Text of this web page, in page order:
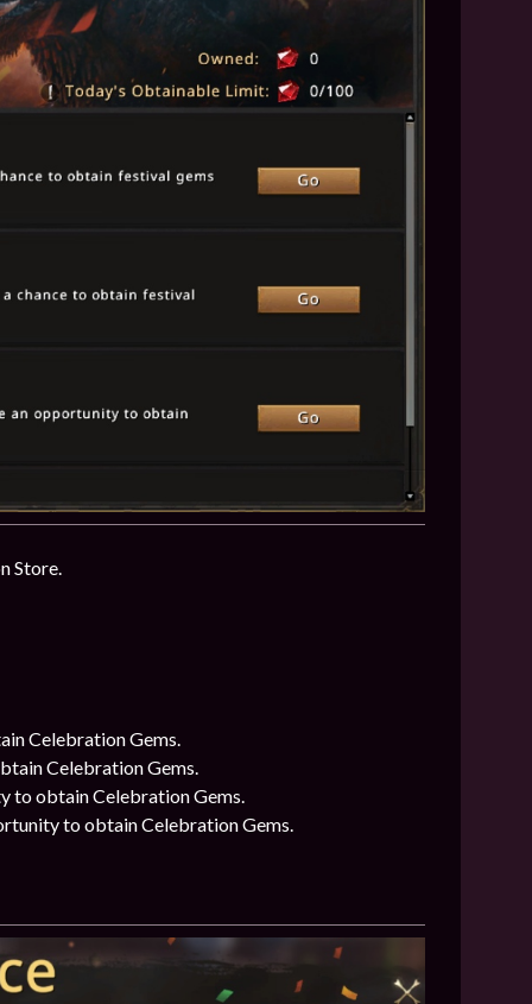
Store.
Celebration Gems.
Celebration Gems.
to obtain Celebration Gems.
to obtain Celebration Gems.